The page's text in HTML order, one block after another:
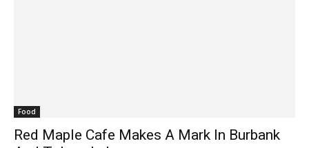
Red Maple Cafe Makes A Mark In Burbank
And Toluca Lake